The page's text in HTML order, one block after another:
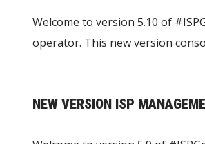
Welcome to version 5.10 of
operator. This new version
NEW VERSION ISP